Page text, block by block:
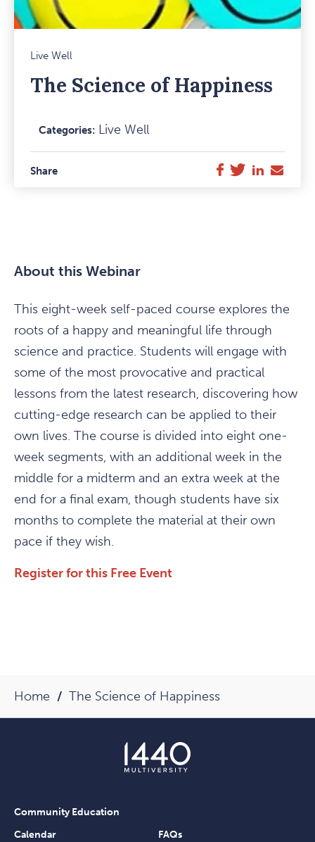
Live Well
The Science of Happiness
Categories: Live Well
Share Facebook
TwitterLinkedIn
E-
About this Webinar
This eight-week self-paced course explores the
roots of a happy and meaningful life through
science and practice. Students will engage with
some of the most provocative and practical
lessons from the latest research, discovering how
cutting-edge research can be applied to their
own lives. The course is divided into eight one-
week segments, with an additional week in the
middle for a midterm and an extra week at the
end for a final exam, though students have six
months to complete the material at their own
pace if they wish.
Register for this Free Event
Home The Science of Happiness
Community Education
Calendar
FAQs